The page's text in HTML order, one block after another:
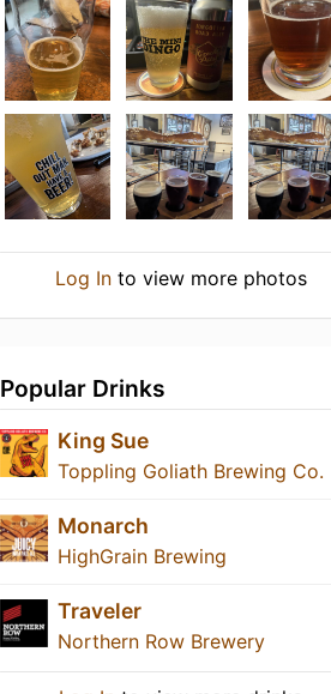
Log Into view more photos
Popular Drinks
King Sue
Toppling Goliath Brewing Co.
Monarch
HighGrain Brewing
Traveler
Northern Row Brewery